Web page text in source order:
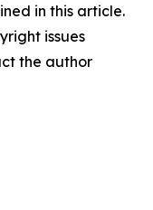
in this article.
issues
the author